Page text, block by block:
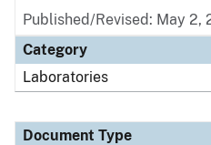
Published/Revised: May 2,
Category
Laboratories
Document Type